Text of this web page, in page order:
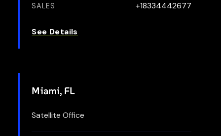
SALES +18334442677
See Details
Miami, FL
Satellite Office